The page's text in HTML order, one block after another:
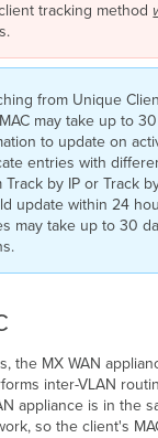
tracking method
from Unique
may take up to
to update on
entries with
Track by IP or Track
update within 24
may take up to 30
the MX WAN
inter-VLAN
appliance is in the
so the client's